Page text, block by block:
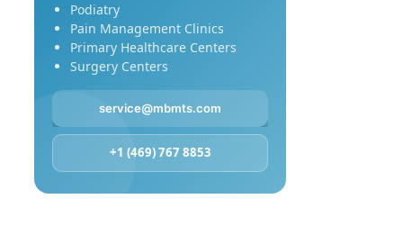
Podiatry
Pain Management Clinics
Primary Healthcare Centers
Surgery Centers
service@mbmts.com
+1 (469) 767 8853